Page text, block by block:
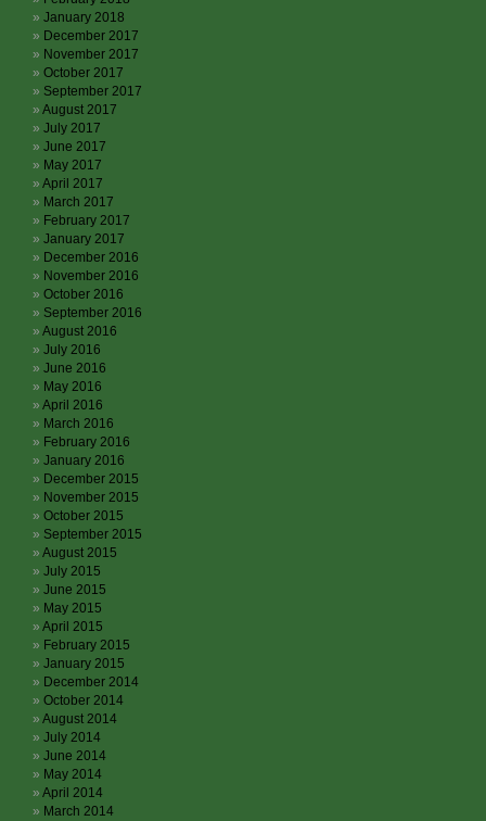
January 2018
December 2017
November 2017
October 2017
September 2017
August 2017
July 2017
June 2017
May 2017
April 2017
March 2017
February 2017
January 2017
December 2016
November 2016
October 2016
September 2016
August 2016
July 2016
June 2016
May 2016
April 2016
March 2016
February 2016
January 2016
December 2015
November 2015
October 2015
September 2015
August 2015
July 2015
June 2015
May 2015
April 2015
February 2015
January 2015
December 2014
October 2014
August 2014
July 2014
June 2014
May 2014
April 2014
March 2014